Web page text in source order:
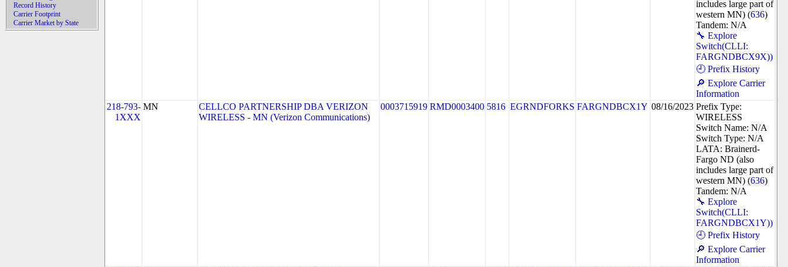
Record History
Carrier Footprint
Carrier Market by State
includes large part of
western MN) (636)
Tandem: N/A
🔧 Explore
Switch(CLLI:
FARGNDBCX9X))
🕘 Prefix History
🔎 Explore Carrier
Information
218-793-
1XXX
MN
CELLCO PARTNERSHIP DBA VERIZON
WIRELESS - MN (Verizon Communications)
0003715919 RMD0003400 5816 EGRNDFORKS FARGNDBCX1Y 08/16/2023 Prefix Type:
WIRELESS
Switch Name: N/A
Switch Type: N/A
LATA: Brainerd-
Fargo ND (also
includes large part of
western MN) (636)
Tandem: N/A
🔧 Explore
Switch(CLLI:
FARGNDBCX1Y))
🕘 Prefix History
🔎 Explore Carrier
Information